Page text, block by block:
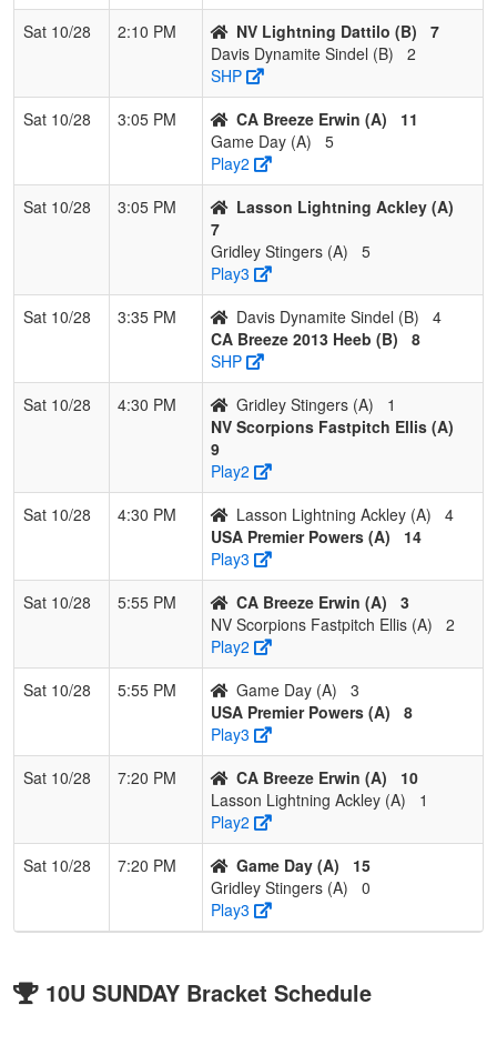
Sat 10/28
2:10 PM NV Lightning Dattilo (B)
7
Davis Dynamite Sindel (B)
2
SHP
Sat 10/28
3:05 PM CA Breeze Erwin (A)
11
Game Day (A)
5
Play2
Sat 10/28
3:05 PM
Lasson Lightning Ackley (A)
7
Gridley Stingers (A)
5
Play3
Sat 10/28
3:35 PM Davis Dynamite Sindel (B)
4
CA Breeze 2013 Heeb (B)
8
SHP
Sat 10/28
4:30 PM Gridley Stingers (A)
1
NV Scorpions Fastpitch Ellis (A)
9
Play2
Sat 10/28
4:30 PM Lasson Lightning Ackley (A)
4
USA Premier Powers (A)
14
Play3
Sat 10/28
5:55 PM CA Breeze Erwin (A)
3
NV Scorpions Fastpitch Ellis (A)
2
Play2
Sat 10/28
5:55 PM Game Day (A)
3
USA Premier Powers (A)
8
Play3
Sat 10/28
7:20 PM CA Breeze Erwin (A)
10
Lasson Lightning Ackley (A)
1
Play2
Sat 10/28
7:20 PM Game Day (A)
15
Gridley Stingers (A)
0
Play3
10U SUNDAY Bracket Schedule